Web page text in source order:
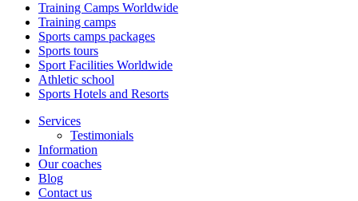
Training Camps Worldwide
Training camps
Sports camps packages
Sports tours
Sport Facilities Worldwide
Athletic school
Sports Hotels and Resorts
Services
Testimonials
Information
Our coaches
Blog
Contact us